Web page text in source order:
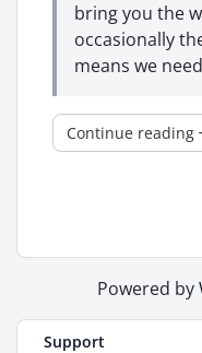
bring you the
occasionally
means we
Continue reading
Powered by
Support